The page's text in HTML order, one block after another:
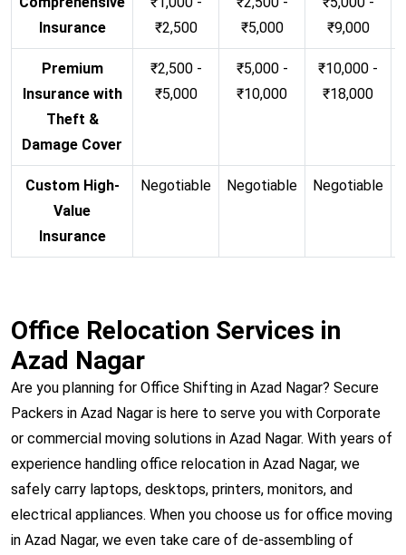
Insurance
₹2,500
₹5,000
₹9,000
Premium
Insurance with
Theft &
Damage Cover
₹2,500 -
₹5,000
₹5,000 -
₹10,000
₹10,000 -
₹18,000
Custom High-
Value
Insurance
Negotiable Negotiable Negotiable
Office Relocation Services in
Azad Nagar
Are you planning for Office Shifting in Azad Nagar? Secure
Packers in Azad Nagar is here to serve you with Corporate
or commercial moving solutions in Azad Nagar. With years of
experience handling office relocation in Azad Nagar, we
safely carry laptops, desktops, printers, monitors, and
electrical appliances. When you choose us for office moving
in Azad Nagar, we even take care of de-assembling of